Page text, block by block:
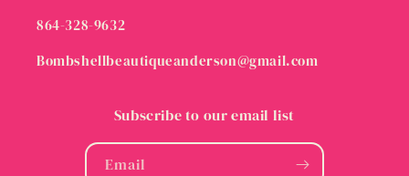
864-328-9632
Bombshellbeautiqueanderson@gmail.com
Subscribe to our email list
Email